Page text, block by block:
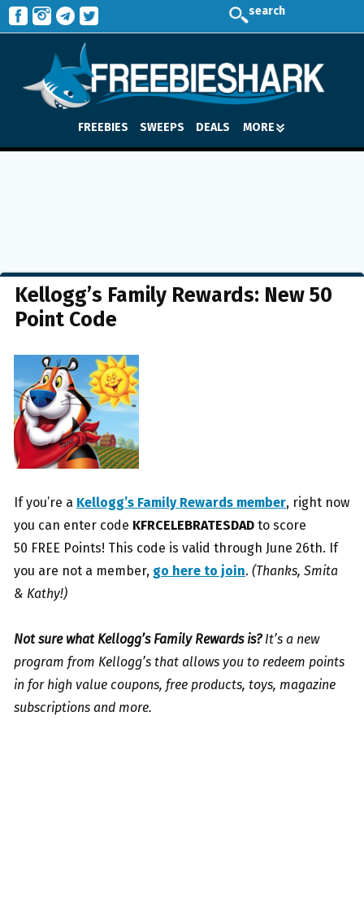
search
FREEBIES SWEEPS DEALS MORE
Kellogg’s Family Rewards: New 50
Point Code
If you’re a Kellogg’s Family Rewards member, right now
you can enter code KFRCELEBRATESDAD to score
50 FREE Points! This code is valid through June 26th. If
you are not a member, go here to join. (Thanks, Smita
& Kathy!)
Not sure what Kellogg’s Family Rewards is?It’s a new
program from Kellogg’s that allows you to redeem points
in for high value coupons, free products, toys, magazine
subscriptions and more.